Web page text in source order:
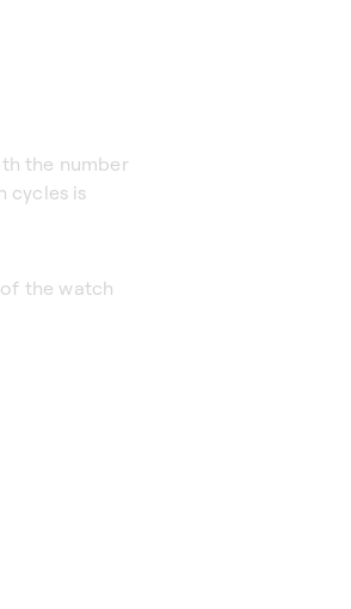
the number
cycles is
the watch